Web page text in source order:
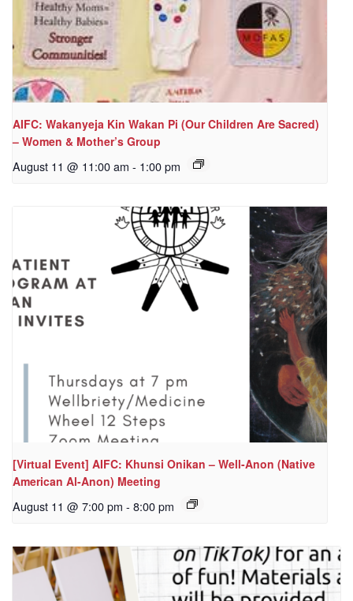
AIFC: Wakanyeja Kin Wakan Pi (Our Children Are Sacred)
– Women & Mother’s Group
August 11 @ 11:00 am - 1:00 pm
[Virtual Event] AIFC: Khunsi Onikan – Well-Anon (Native
American Al-Anon) Meeting
August 11 @ 7:00 pm - 8:00 pm